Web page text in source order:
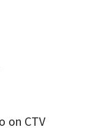
on CTV